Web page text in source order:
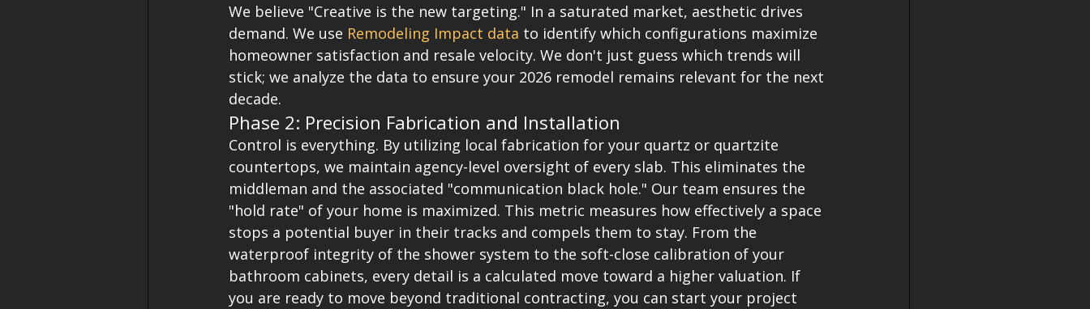
We believe "Creative is the new targeting." In a saturated market, aesthetic drives
demand. We use Remodeling Impact data to identify which configurations maximize
homeowner satisfaction and resale velocity. We don't just guess which trends will
stick; we analyze the data to ensure your 2026 remodel remains relevant for the next
decade.
Phase 2: Precision Fabrication and Installation
Control is everything. By utilizing local fabrication for your quartz or quartzite
countertops, we maintain agency-level oversight of every slab. This eliminates the
middleman and the associated "communication black hole." Our team ensures the
"hold rate" of your home is maximized. This metric measures how effectively a space
stops a potential buyer in their tracks and compels them to stay. From the
waterproof integrity of the shower system to the soft-close calibration of your
bathroom cabinets, every detail is a calculated move toward a higher valuation. If
you are ready to move beyond traditional contracting, you can start your project